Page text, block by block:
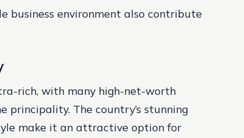
business environment also contribute
rich, with many high-net-worth
principality. The country’s stunning
make it an attractive option for